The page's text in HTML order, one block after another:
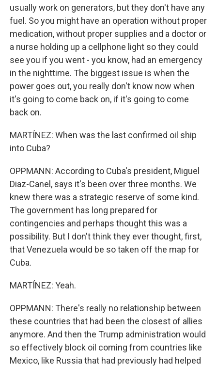
usually work on generators, but they don't have any
fuel. So you might have an operation without proper
medication, without proper supplies and a doctor or
a nurse holding up a cellphone light so they could
see you if you went - you know, had an emergency
in the nighttime. The biggest issue is when the
power goes out, you really don't know now when
it's going to come back on, if it's going to come
back on.
MARTÍNEZ: When was the last confirmed oil ship
into Cuba?
OPPMANN: According to Cuba's president, Miguel
Diaz-Canel, says it's been over three months. We
knew there was a strategic reserve of some kind.
The government has long prepared for
contingencies and perhaps thought this was a
possibility. But I don't think they ever thought, first,
that Venezuela would be so taken off the map for
Cuba.
MARTÍNEZ: Yeah.
OPPMANN: There's really no relationship between
these countries that had been the closest of allies
anymore. And then the Trump administration would
so effectively block oil coming from countries like
Mexico, like Russia that had previously had helped